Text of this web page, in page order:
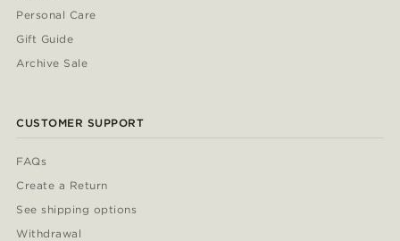
Personal Care
Gift Guide
Archive Sale
CUSTOMER SUPPORT
FAQs
Create a Return
See shipping options
Withdrawal